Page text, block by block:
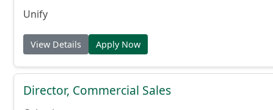
Unify
View Details Apply Now
Director, Commercial Sales